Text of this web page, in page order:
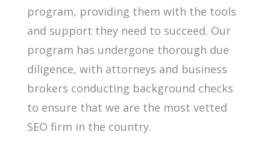
program, providing them with the tools
and support they need to succeed. Our
program has undergone thorough due
diligence, with attorneys and business
brokers conducting background checks
to ensure that we are the most vetted
SEO firm in the country.